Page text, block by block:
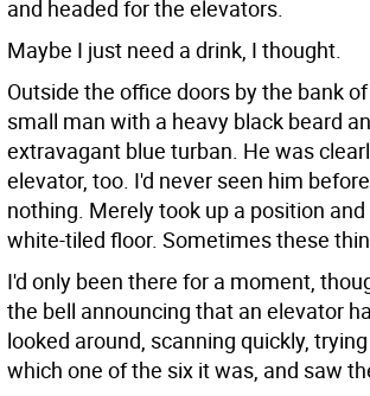
and headed for the elevators.
Maybe I just need a drink, I thought.
Outside the office doors by the bank
small man with a heavy black beard
extravagant blue turban. He was
elevator, too. I'd never seen him
nothing. Merely took up a position
white-tiled floor. Sometimes these
I'd only been there for a moment,
the bell announcing that an elevator
looked around, scanning quickly,
which one of the six it was, and saw